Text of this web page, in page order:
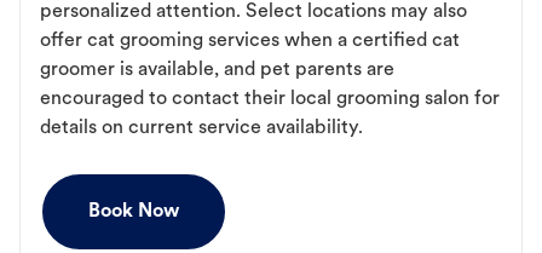
personalized attention. Select locations may also
offer cat grooming services when a certified cat
groomer is available, and pet parents are
encouraged to contact their local grooming salon for
details on current service availability.
Book Now